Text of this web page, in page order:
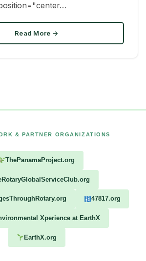
Read More →
& PARTNER ORGANIZATIONS
ThePanamaProject.org
47817.org
Xperience at EarthX
EarthX.org